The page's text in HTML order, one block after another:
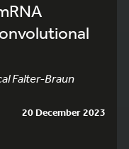
Falter-Braun
20 December 2023